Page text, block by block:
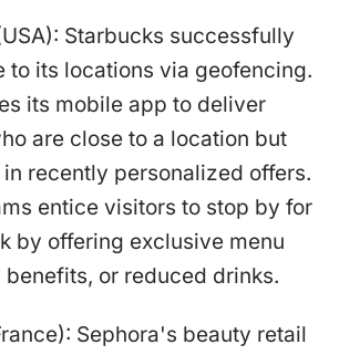
Starbucks successfully
to its locations via geofencing.
its mobile app to deliver
are close to a location but
recently personalized offers.
entice visitors to stop by for
by offering exclusive menu
or reduced drinks.
Sephora's beauty retail